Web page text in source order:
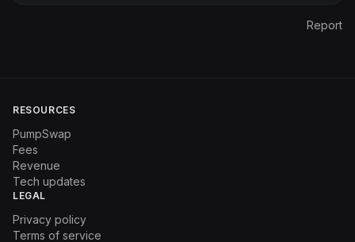
Report
RESOURCES
PumpSwap
Fees
Revenue
Tech updates
LEGAL
Privacy policy
Terms of service